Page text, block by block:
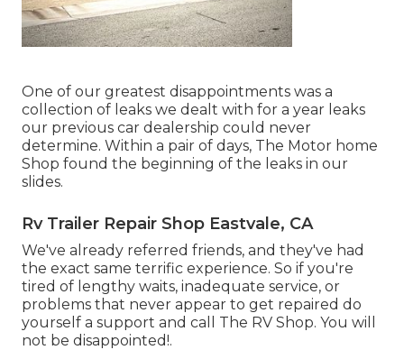
One of our greatest disappointments was a
collection of leaks we dealt with for a year leaks
our previous car dealership could never
determine. Within a pair of days, The Motor home
Shop found the beginning of the leaks in our
slides.
Rv Trailer Repair Shop Eastvale, CA
We've already referred friends, and they've had
the exact same terrific experience. So if you're
tired of lengthy waits, inadequate service, or
problems that never appear to get repaired do
yourself a support and call The RV Shop. You will
not be disappointed!.